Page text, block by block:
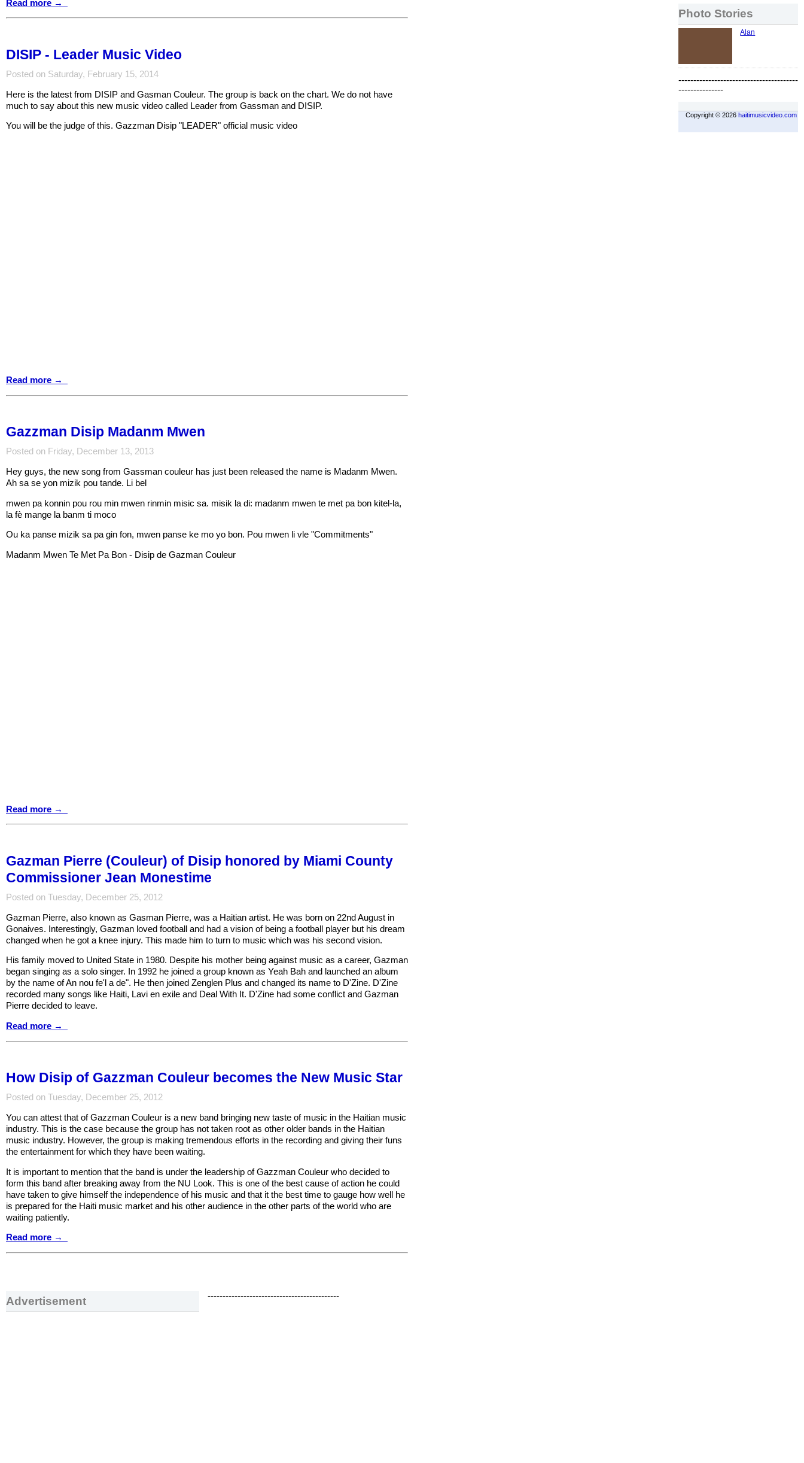
Read more →
DISIP - Leader Music Video
Posted on Saturday, February 15, 2014
Here is the latest from DISIP and Gasman Couleur. The group is back on the chart. We do not have
much to say about this new music video called Leader from Gassman and DISIP.
You will be the judge of this. Gazzman Disip "LEADER" official music video
Read more →
Gazzman Disip Madanm Mwen
Posted on Friday, December 13, 2013
Hey guys, the new song from Gassman couleur has just been released the name is Madanm Mwen.
Ah sa se yon mizik pou tande. Li bel
mwen pa konnin pou rou min mwen rinmin misic sa. misik la di: madanm mwen te met pa bon kitel-la,
la fè mange la banm ti moco
Ou ka panse mizik sa pa gin fon, mwen panse ke mo yo bon. Pou mwen li vle "Commitments"
Madanm Mwen Te Met Pa Bon - Disip de Gazman Couleur
Read more →
Gazman Pierre (Couleur) of Disip honored by Miami County
Commissioner Jean Monestime
Posted on Tuesday, December 25, 2012
Gazman Pierre, also known as Gasman Pierre, was a Haitian artist. He was born on 22nd August in
Gonaives. Interestingly, Gazman loved football and had a vision of being a football player but his dream
changed when he got a knee injury. This made him to turn to music which was his second vision.
His family moved to United State in 1980. Despite his mother being against music as a career, Gazman
began singing as a solo singer. In 1992 he joined a group known as Yeah Bah and launched an album
by the name of An nou fe'l a de". He then joined Zenglen Plus and changed its name to D'Zine. D'Zine
recorded many songs like Haiti, Lavi en exile and Deal With It. D'Zine had some conflict and Gazman
Pierre decided to leave.
Read more →
How Disip of Gazzman Couleur becomes the New Music Star
Posted on Tuesday, December 25, 2012
You can attest that of Gazzman Couleur is a new band bringing new taste of music in the Haitian music
industry. This is the case because the group has not taken root as other older bands in the Haitian
music industry. However, the group is making tremendous efforts in the recording and giving their funs
the entertainment for which they have been waiting.
It is important to mention that the band is under the leadership of Gazzman Couleur who decided to
form this band after breaking away from the NU Look. This is one of the best cause of action he could
have taken to give himself the independence of his music and that it the best time to gauge how well he
is prepared for the Haiti music market and his other audience in the other parts of the world who are
waiting patiently.
Read more →
Advertisement --------------------------------------------
Photo Stories
Alan
----------------------------------------
---------------
Copyright © 2026 haitimusicvideo.com